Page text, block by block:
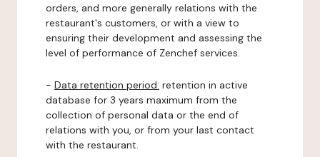
orders, and more generally relations with the
restaurant's customers, or with a view to
ensuring their development and assessing the
level of performance of Zenchef services.
- Data retention period: retention in active
database for 3 years maximum from the
collection of personal data or the end of
relations with you, or from your last contact
with the restaurant.